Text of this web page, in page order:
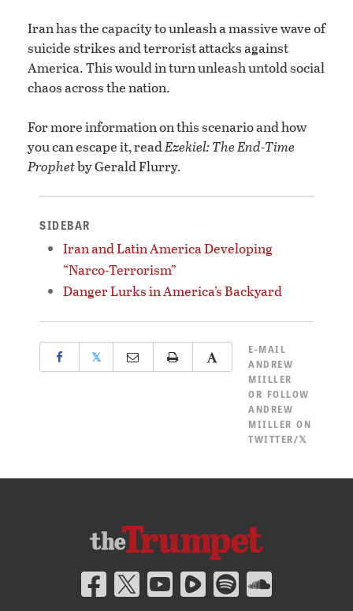
Iran has the capacity to unleash a massive wave of
suicide strikes and terrorist attacks against
America. This would in turn unleash untold social
chaos across the nation.
For more information on this scenario and how
you can escape it, readEzekiel: The End-Time
Prophetby Gerald Flurry.
SIDEBAR
Iran and Latin America Developing
“Narco-Terrorism”
Danger Lurks in America’s Backyard
𝕏
E-MAIL
ANDREW
MIILLER
OR FOLLOW
ANDREW
MIILLER ON
TWITTER/𝕏